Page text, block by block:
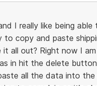
I really like being able
to copy and paste
all out? Right now I
in hit the delete
all the data into the